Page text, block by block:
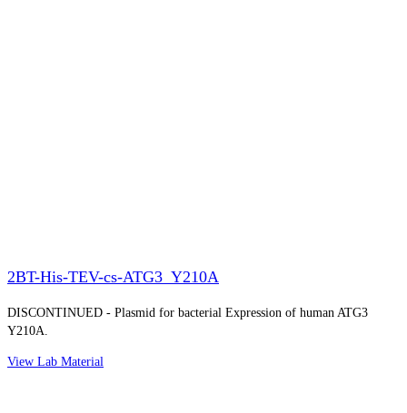
2BT-His-TEV-cs-ATG3_Y210A
DISCONTINUED - Plasmid for bacterial Expression of human ATG3
Y210A.
View Lab Material